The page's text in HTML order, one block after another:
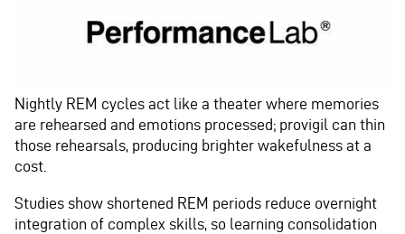
Nightly REM cycles act like a theater where memories
are rehearsed and emotions processed; provigil can thin
those rehearsals, producing brighter wakefulness at a
cost.
Studies show shortened REM periods reduce overnight
integration of complex skills, so learning consolidation